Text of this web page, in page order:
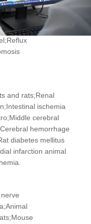
and rats;Renal
ischemia
cerebral
hemorrhage
diabetes mellitus
infarction animal